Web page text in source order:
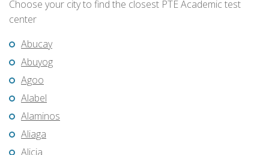
Choose your city to find the closest PTE Academic test
center
Abucay
Abuyog
Agoo
Alabel
Alaminos
Aliaga
Alicia